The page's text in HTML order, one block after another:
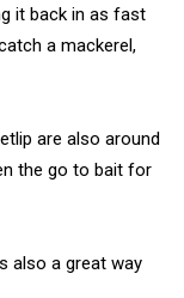
it back in as fast
a mackerel,
are also around
the go to bait for
also a great way